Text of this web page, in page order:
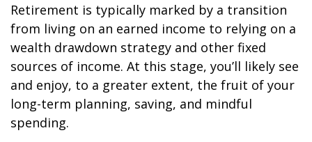
Retirement is typically marked by a transition
from living on an earned income to relying on a
wealth drawdown strategy and other fixed
sources of income. At this stage, you’ll likely see
and enjoy, to a greater extent, the fruit of your
long-term planning, saving, and mindful
spending.